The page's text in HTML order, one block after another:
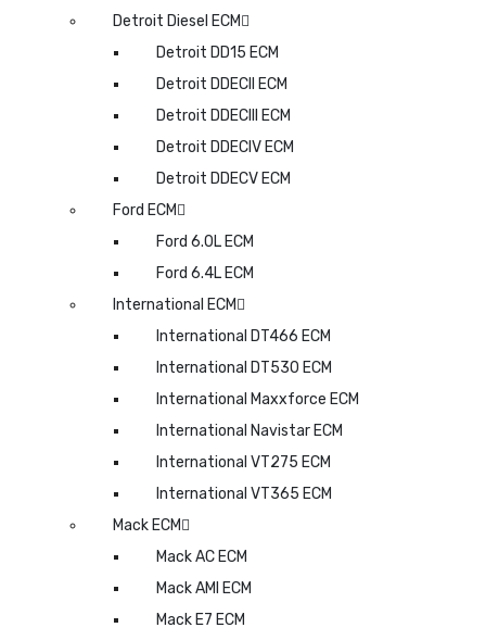
Detroit Diesel ECM
Detroit DD15 ECM
Detroit DDECII ECM
Detroit DDECIII ECM
Detroit DDECIV ECM
Detroit DDECV ECM
Ford ECM
Ford 6.0L ECM
Ford 6.4L ECM
International ECM
International DT466 ECM
International DT530 ECM
International Maxxforce ECM
International Navistar ECM
International VT275 ECM
International VT365 ECM
Mack ECM
Mack AC ECM
Mack AMI ECM
Mack E7 ECM